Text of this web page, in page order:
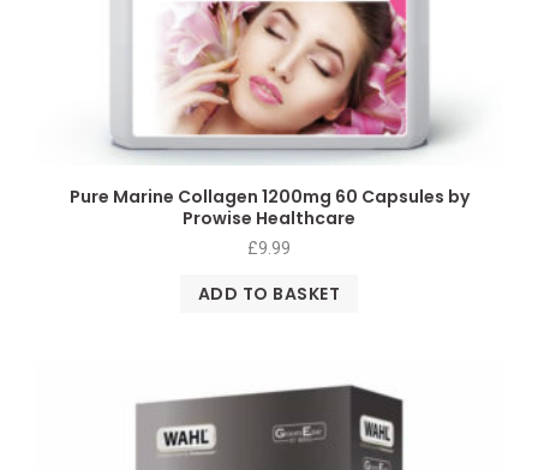
Pure Marine Collagen 1200mg 60 Capsules by
Prowise Healthcare
£9.99
ADD TO BASKET